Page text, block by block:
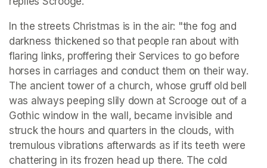
In the streets Christmas is in the air: "the fog and
darkness thickened so that people ran about with
flaring links, proffering their Services to go before
horses in carriages and conduct them on their way.
The ancient tower of a church, whose gruff old bell
was always peeping slily down at Scrooge out of a
Gothic window in the wall, became invisible and
struck the hours and quarters in the clouds, with
tremulous vibrations afterwards as if its teeth were
chattering in its frozen head up there. The cold